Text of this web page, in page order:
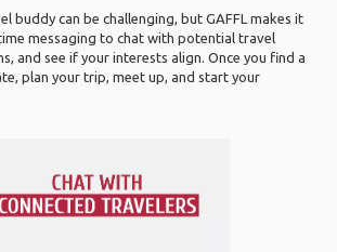
buddy can be challenging, but GAFFL makes it
messaging to chat with potential travel
and see if your interests align. Once you find a
plan your trip, meet up, and start your